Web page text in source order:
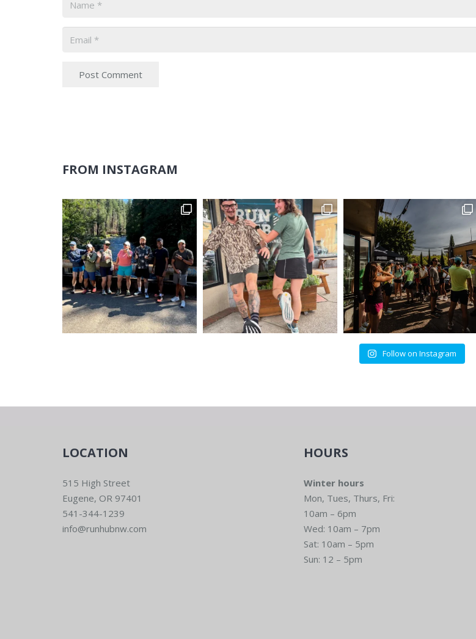
Post Comment
FROM INSTAGRAM
Follow on Instagram
LOCATION
515 High Street
Eugene, OR 97401
541-344-1239
info@runhubnw.com
HOURS
Winter hours
Mon, Tues, Thurs, Fri:
10am – 6pm
Wed: 10am – 7pm
Sat: 10am – 5pm
Sun: 12 – 5pm